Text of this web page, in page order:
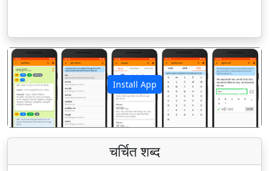
Install App
पिछला अगला
चर्चित शब्द